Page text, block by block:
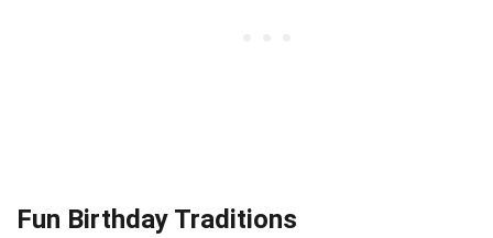
Fun Birthday Traditions